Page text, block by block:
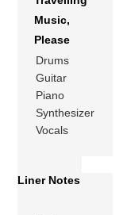
Music,
Please
Drums
Guitar
Piano
Synthesizer
Vocals
Liner Notes